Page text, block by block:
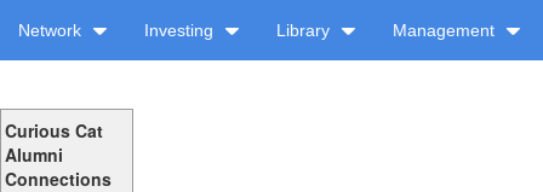
Network Investing Library Management
Curious Cat
Alumni
Connections